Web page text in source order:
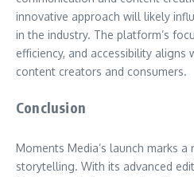
innovative approach will likely
in the industry. The platform’s
efficiency, and accessibility
content creators and consumers.
Conclusion
Moments Media’s launch marks
storytelling. With its advanced